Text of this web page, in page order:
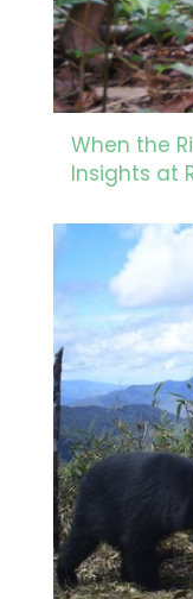
When the
Insights at